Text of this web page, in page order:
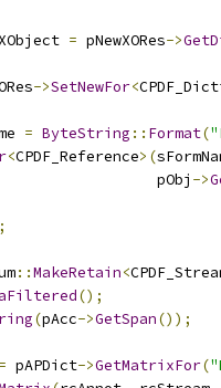
= pNewXORes->
->SetNewFor<
= ByteString :: Format(
<CPDF_Reference>(
pObj
->
;
::MakeRetain<
();
(pAcc->GetSpan());
= pAPDict->GetMatrixFor(